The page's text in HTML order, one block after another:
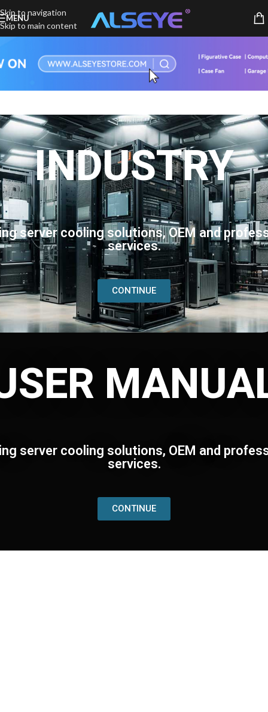
Skip to navigation
Skip to main content
MENU
INDUSTRY
server cooling solutions, OEM and
services.
CONTINUE
server cooling solutions, OEM and
services.
CONTINUE